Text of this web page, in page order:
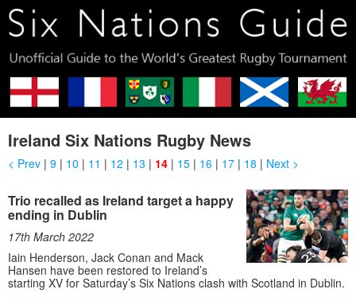
Ireland Six Nations Rugby News
< Prev | 9 | 10 | 11 | 12 | 13 | 14 | 15 | 16 | 17 | 18 | Next >
Trio recalled as Ireland target a happy
ending in Dublin
17th March 2022
Iain Henderson, Jack Conan and Mack
Hansen have been restored to Ireland’s
starting XV for Saturday’s Six Nations clash with Scotland in Dublin.